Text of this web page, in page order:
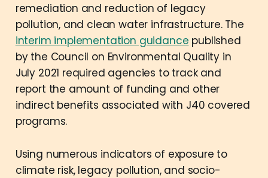
remediation and reduction of legacy
pollution, and clean water infrastructure. The
interim implementation guidance published
by the Council on Environmental Quality in
July 2021 required agencies to track and
report the amount of funding and other
indirect benefits associated with J40 covered
programs.
Using numerous indicators of exposure to
climate risk, legacy pollution, and socio-